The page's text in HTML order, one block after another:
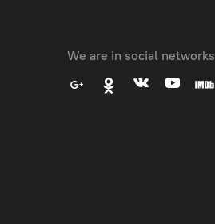
We are in social networks